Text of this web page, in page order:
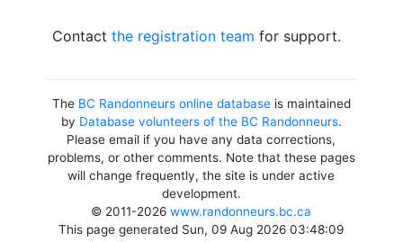
Contact the registration team for support.
The BC Randonneurs online databaseis maintained
by Database volunteers of the BC Randonneurs.
Please email if you have any data corrections,
problems, or other comments. Note that these pages
will change frequently, the site is under active
development.
© 2011-2026www.randonneurs.bc.ca
This page generated Sun, 09 Aug 2026 03:48:09